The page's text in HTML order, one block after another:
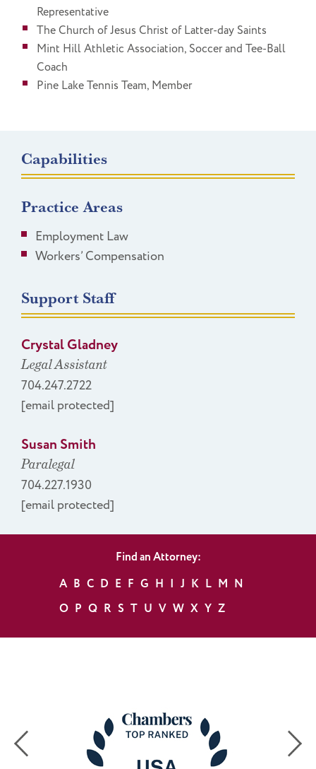
Representative
The Church of Jesus Christ of Latter-day Saints
Mint Hill Athletic Association, Soccer and Tee-Ball
Coach
Pine Lake Tennis Team, Member
Capabilities
Practice Areas
Employment Law
Workers’ Compensation
Support Staff
Crystal Gladney
Legal Assistant
704.247.2722
[email protected]
Susan Smith
Paralegal
704.227.1930
[email protected]
Find an Attorney:
A B C D E F G H I J K L M N
O P Q R S T U V W X Y Z